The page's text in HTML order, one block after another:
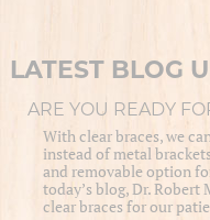
LATEST BLOG
ARE YOU READY
With clear braces, we
instead of metal
and removable option
today’s blog, Dr.
clear braces for our